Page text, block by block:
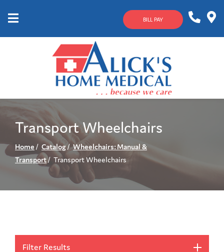
BILL PAY
633-
4144
Transport Wheelchairs
Home Catalog
Wheelchairs: Manual &
Transport
Transport Wheelchairs
Filter Results